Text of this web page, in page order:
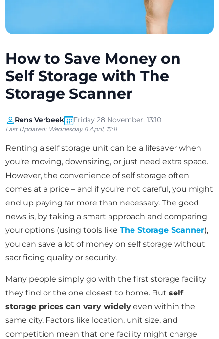
How to Save Money on
Self Storage with The
Storage Scanner
Rens Verbeek Friday 28 November, 13:10
Last Updated: Wednesday 8 April, 15:11
Renting a self storage unit can be a lifesaver when
you're moving, downsizing, or just need extra space.
However, the convenience of self storage often
comes at a price – and if you're not careful, you might
end up paying far more than necessary. The good
news is, by taking a smart approach and comparing
your options (using tools likeThe Storage Scanner),
you can save a lot of money on self storage without
sacrificing quality or security.
Many people simply go with the first storage facility
they find or the one closest to home. Butself
storage prices can vary widely even within the
same city. Factors like location, unit size, and
competition mean that one facility might charge